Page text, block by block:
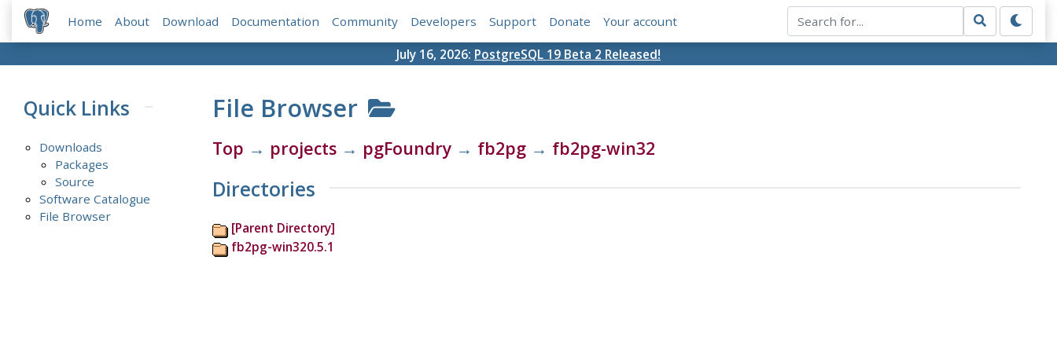
Home About Download Documentation Community Developers Support Donate Your account
July 16, 2026: PostgreSQL 19 Beta 2 Released!
Quick Links
Downloads
Packages
Source
Software Catalogue
File Browser
File Browser
Top → projects→ pgFoundry→ fb2pg→ fb2pg-win32
Directories
[Parent Directory]
fb2pg-win320.5.1